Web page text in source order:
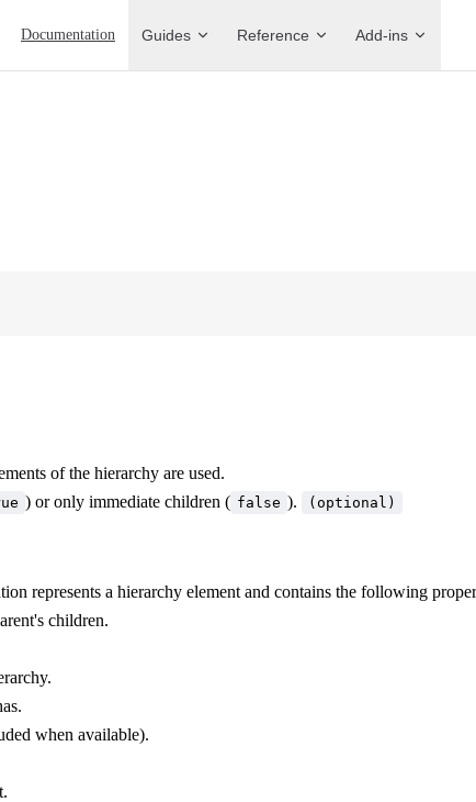
Documentation Guides Reference Add-ins
of the hierarchy are used.
) or only immediate children ( false ). (optional)
represents a hierarchy element and contains the following
children.
when available).